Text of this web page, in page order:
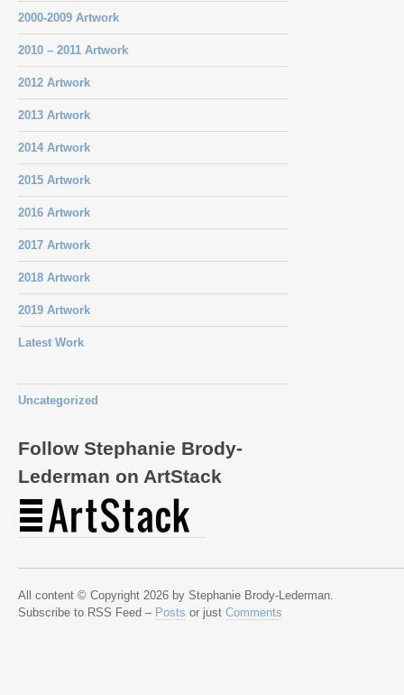
2000-2009 Artwork
2010 – 2011 Artwork
2012 Artwork
2013 Artwork
2014 Artwork
2015 Artwork
2016 Artwork
2017 Artwork
2018 Artwork
2019 Artwork
Latest Work
Uncategorized
Follow Stephanie Brody-
Lederman on ArtStack
All content © Copyright 2026 by Stephanie Brody-Lederman.
Subscribe to RSS Feed – Posts or just Comments